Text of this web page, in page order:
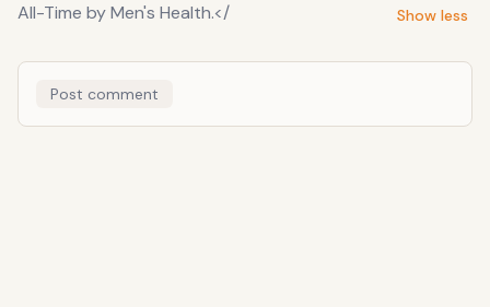
All-Time by Men's Health.</
Show less
Post comment